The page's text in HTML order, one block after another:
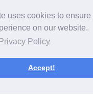
uses cookies to ensure
on our website.
Policy
Accept!
Law
Traffic
Violations
The Law Dictionary.